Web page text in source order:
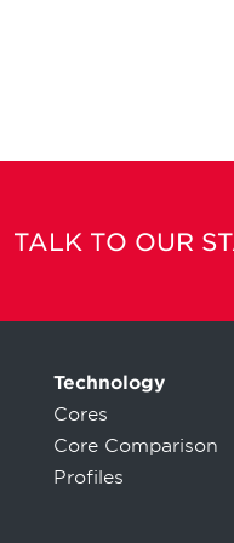
TALK TO OUR
Technology
Cores
Core Comparison
Profiles